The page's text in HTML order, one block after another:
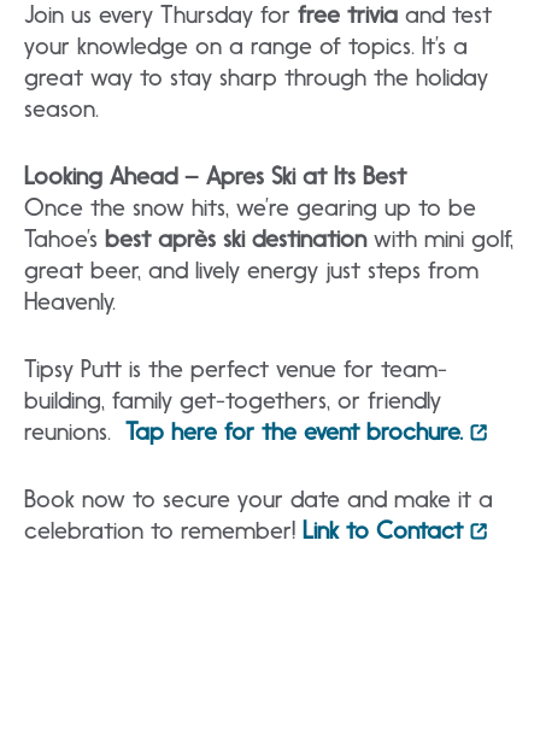
Join us every Thursday for free trivia and test
your knowledge on a range of topics. It’s a
great way to stay sharp through the holiday
season.
Looking Ahead – Apres Ski at Its Best
Once the snow hits, we’re gearing up to be
Tahoe’s best après ski destinationwith mini golf,
great beer, and lively energy just steps from
Heavenly.
Tipsy Putt is the perfect venue for team-
building, family get-togethers, or friendly
reunions. Tap here for the event brochure.
Book now to secure your date and make it a
celebration to remember! Link to Contact